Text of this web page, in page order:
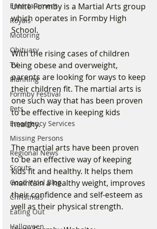
Entertainment
Royals
Motoring
Obituary
TV
Planning
Formby Festival
Pets
Emergency Services
Missing Persons
Regional News
Scouts
Good Wool Blog
Christmas
Eating Out
Halloween
Unite Formby is a Martial Arts group
which operates in Formby High
School.
With the rising cases of children
being obese and overweight,
parents are looking for ways to keep
their children fit. The martial arts is
one such way that has been proven
to be effective in keeping kids
healthy.
The martial arts have been proven
to be an effective way of keeping
kids fit and healthy. It helps them
maintain a healthy weight, improves
their confidence and self-esteem as
well as their physical strength.